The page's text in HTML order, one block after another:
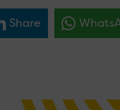
Share